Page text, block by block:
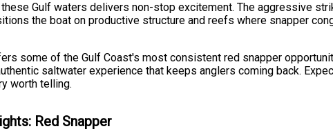
Gulf waters delivers non-stop excitement. The aggressive
the boat on productive structure and reefs where snapper
some of the Gulf Coast's most consistent red snapper
saltwater experience that keeps anglers coming back.
worth telling.
Red Snapper